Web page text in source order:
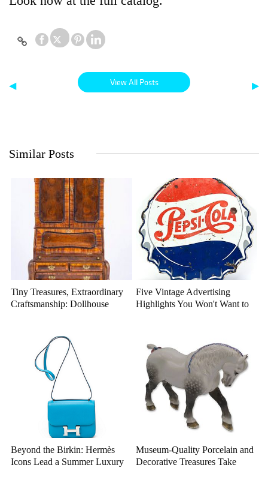
◀ View All Posts ▶
Similar Posts
Tiny Treasures, Extraordinary
Craftsmanship: Dollhouse
Five Vintage Advertising
Highlights You Won't Want to
Beyond the Birkin: Hermès
Icons Lead a Summer Luxury
Museum-Quality Porcelain and
Decorative Treasures Take